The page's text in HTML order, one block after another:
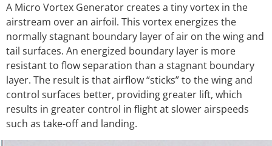
A Micro Vortex Generator creates a tiny vortex in the
airstream over an airfoil. This vortex energizes the
normally stagnant boundary layer of air on the wing and
tail surfaces. An energized boundary layer is more
resistant to flow separation than a stagnant boundary
layer. The result is that airflow “sticks” to the wing and
control surfaces better, providing greater lift, which
results in greater control in flight at slower airspeeds
such as take-off and landing.